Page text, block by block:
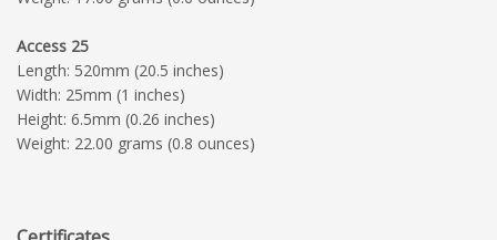
Access 25
Length: 520mm (20.5 inches)
Width: 25mm (1 inches)
Height: 6.5mm (0.26 inches)
Weight: 22.00 grams (0.8 ounces)